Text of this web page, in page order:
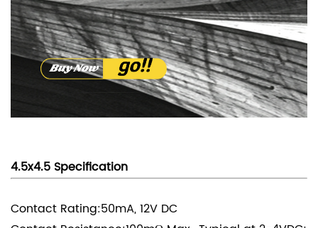
4.5x4.5 Specification
Contact Rating:50mA, 12V DC